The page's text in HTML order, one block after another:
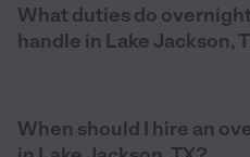
What duties do
handle in Lake Jackson,
When should I hire an